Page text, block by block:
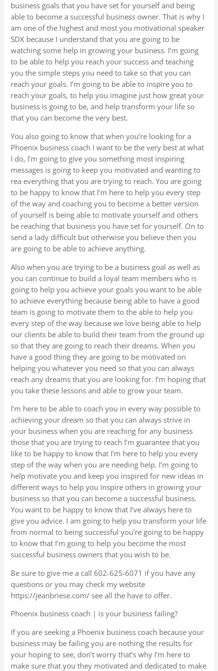
business goals that you have set for yourself and being
able to become a successful business owner. That is why I
am one of the highest and most you motivational speaker
SDX because I understand that you are going to be
watching some help in growing your business. I’m going
to be able to help you reach your success and teaching
you the simple steps you need to take so that you can
reach your goals. I’m going to be able to inspire you to
reach your goals, to help you imagine just how great your
business is going to be, and help transform your life so
that you can become the very best.
You also going to know that when you’re looking for a
Phoenix business coach I want to be the very best at what
I do, I’m going to give you something most inspiring
messages is going to keep you motivated and wanting to
rea everything that you are trying to reach. You are going
to be happy to know that I’m here to help you every step
of the way and coaching you to become a better version
of yourself is being able to motivate yourself and others
be reaching that business you have set for yourself. On to
send a lady difficult but otherwise you believe then you
are going to be able to achieve anything.
Also when you are trying to be a business goal as well as
you can continue to build a loyal team members who is
going to help you achieve your goals you want to be able
to achieve everything because being able to have a good
team is going to motivate them to the able to help you
every step of the way because we love being able to help
our clients be able to build their team from the ground up
so that they are going to reach their dreams. When you
have a good thing they are going to be motivated on
helping you whatever you need so that you can always
reach any dreams that you are looking for. I’m hoping that
you take these lessons and able to grow your team.
I’m here to be able to coach you in every way possible to
achieving your dream so that you can always strive in
your business when you are reaching for any business
those that you are trying to reach I’m guarantee that you
like to be happy to know that I’m here to help you every
step of the way when you are needing help. I’m going to
help motivate you and keep you inspired for new ideas in
different ways to help you inspire others in growing your
business so that you can become a successful business.
You want to be happy to know that I’ve always here to
give you advice. I am going to help you transform your life
from normal to being successful you’re going to be happy
to know that I’m going to help you become the most
successful business owners that you wish to be.
Be sure to give me a call 602-625-6071 if you have any
questions or you may check my website
https://jeanbriese.com/ see all the have to offer.
Phoenix business coach | is your business failing?
If you are seeking a Phoenix business coach because your
business may be failing you are nothing the results for
your hoping to see, don’t worry that’s why I’m here to
make sure that you they motivated and dedicated to make